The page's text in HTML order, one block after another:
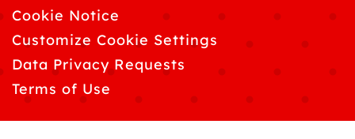
Cookie Notice
Customize Cookie Settings
Data Privacy Requests
Terms of Use